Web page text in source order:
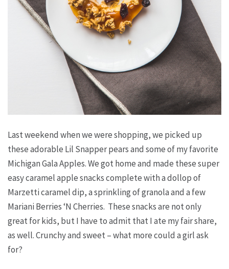
Last weekend when we were shopping, we picked up
these adorable Lil Snapper pears and some of my favorite
Michigan Gala Apples. We got home and made these super
easy caramel apple snacks complete with a dollop of
Marzetti caramel dip, a sprinkling of granola and a few
Mariani Berries ‘N Cherries. These snacks are not only
great for kids, but I have to admit that I ate my fair share,
as well. Crunchy and sweet – what more could a girl ask
for?